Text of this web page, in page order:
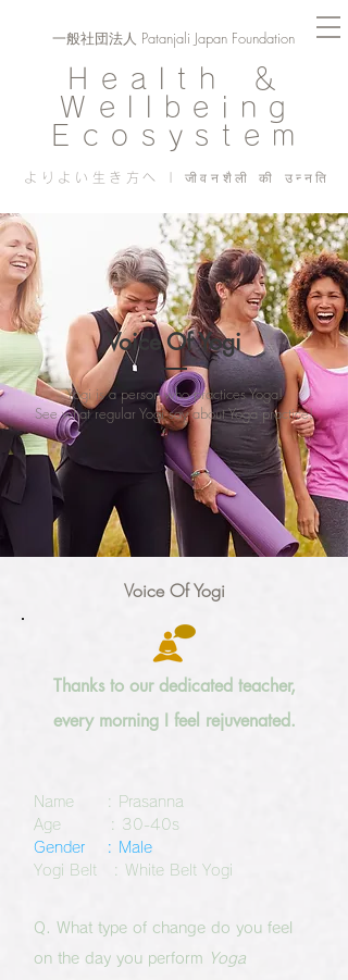
Health ＆
Wellbeing
Ecosystem
よりよい生き方へ | जीवनशैली की उन्नति
一般社団法人 Patanjali Japan Foundation
Voice Of Yogi
Yogi is a person who practices Yoga!
See what regular Yogi say about Yoga practice!
Voice Of Yogi
Thanks to our dedicated teacher,
every morning I feel rejuvenated.
Name : Prasanna
Age : 30-40s
Gender : Male
Yogi Belt : White Belt Yogi
Q. What type of change do you feel
on the day you perform
Yoga